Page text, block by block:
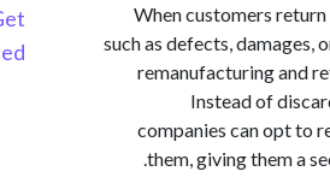
When
such as defects,
Instead
companies can
them, giving
Started